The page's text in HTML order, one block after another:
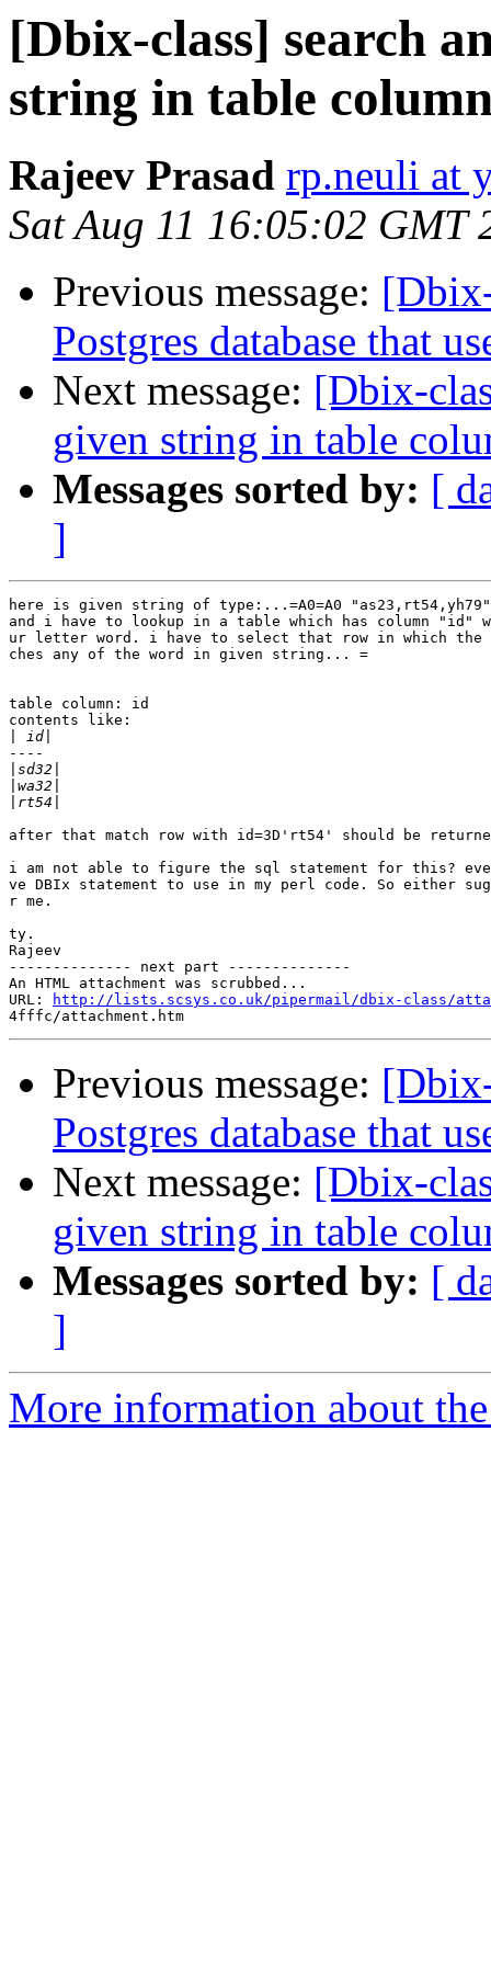
[Dbix-class] search
string in table
Rajeev Prasad rp.neuli at
Sat Aug 11 16:05:02 GMT
Previous message:
Postgres database that
Next message: [Dbix-
given string in table
Messages sorted by: [
]
here is given string of type:...=A0=A0 "as23,rt54,yh79"
and i have to lookup in a table which has column "id"
ur letter word. i have to select that row in which the
ches any of the word in given string... =
table column: id
contents like:
----
after that match row with id=3D'rt54' should be
i am not able to figure the sql statement for this?
ve DBIx statement to use in my perl code. So either
r me.
ty.
Rajeev
-------------- next part --------------
An HTML attachment was scrubbed...
URL:
http://lists.scsys.co.uk/pipermail/dbix-class/
Previous message:
Postgres database that
Next message: [Dbix-
given string in table
Messages sorted by: [
]
More information about